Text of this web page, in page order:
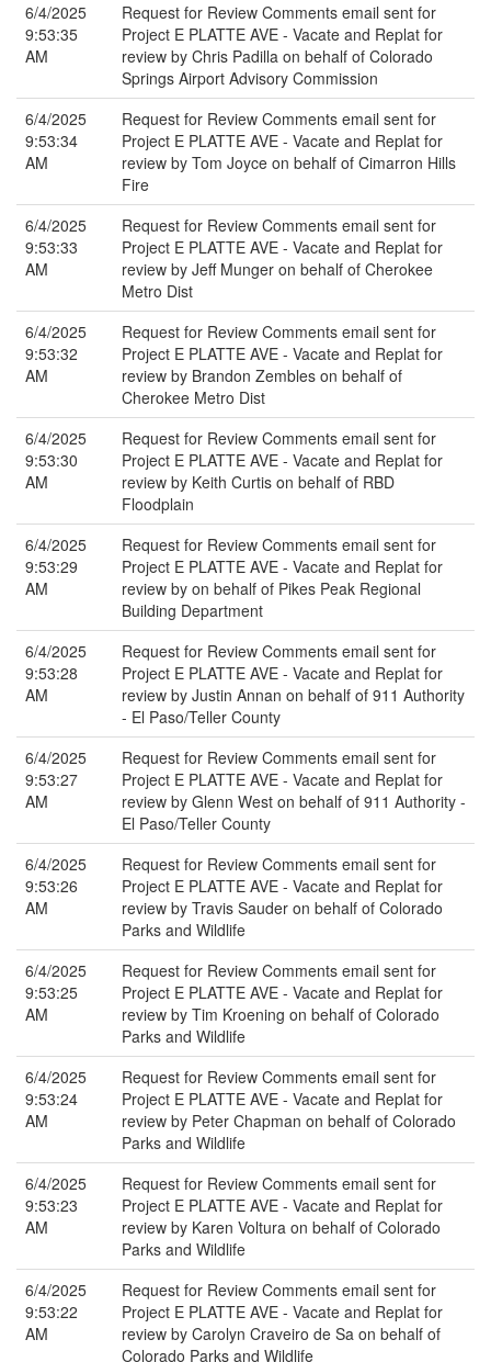
6/4/2025
9:53:35
AM
Request for Review Comments email sent for
Project E PLATTE AVE - Vacate and Replat for
review by Chris Padilla on behalf of Colorado
Springs Airport Advisory Commission
6/4/2025
9:53:34
AM
Request for Review Comments email sent for
Project E PLATTE AVE - Vacate and Replat for
review by Tom Joyce on behalf of Cimarron Hills
Fire
6/4/2025
9:53:33
AM
Request for Review Comments email sent for
Project E PLATTE AVE - Vacate and Replat for
review by Jeff Munger on behalf of Cherokee
Metro Dist
6/4/2025
9:53:32
AM
Request for Review Comments email sent for
Project E PLATTE AVE - Vacate and Replat for
review by Brandon Zembles on behalf of
Cherokee Metro Dist
6/4/2025
9:53:30
AM
Request for Review Comments email sent for
Project E PLATTE AVE - Vacate and Replat for
review by Keith Curtis on behalf of RBD
Floodplain
6/4/2025
9:53:29
AM
Request for Review Comments email sent for
Project E PLATTE AVE - Vacate and Replat for
review by on behalf of Pikes Peak Regional
Building Department
6/4/2025
9:53:28
AM
Request for Review Comments email sent for
Project E PLATTE AVE - Vacate and Replat for
review by Justin Annan on behalf of 911 Authority
- El Paso/Teller County
6/4/2025
9:53:27
AM
Request for Review Comments email sent for
Project E PLATTE AVE - Vacate and Replat for
review by Glenn West on behalf of 911 Authority -
El Paso/Teller County
6/4/2025
9:53:26
AM
Request for Review Comments email sent for
Project E PLATTE AVE - Vacate and Replat for
review by Travis Sauder on behalf of Colorado
Parks and Wildlife
6/4/2025
9:53:25
AM
Request for Review Comments email sent for
Project E PLATTE AVE - Vacate and Replat for
review by Tim Kroening on behalf of Colorado
Parks and Wildlife
6/4/2025
9:53:24
AM
Request for Review Comments email sent for
Project E PLATTE AVE - Vacate and Replat for
review by Peter Chapman on behalf of Colorado
Parks and Wildlife
6/4/2025
9:53:23
AM
Request for Review Comments email sent for
Project E PLATTE AVE - Vacate and Replat for
review by Karen Voltura on behalf of Colorado
Parks and Wildlife
6/4/2025
9:53:22
AM
Request for Review Comments email sent for
Project E PLATTE AVE - Vacate and Replat for
review by Carolyn Craveiro de Sa on behalf of
Colorado Parks and Wildlife